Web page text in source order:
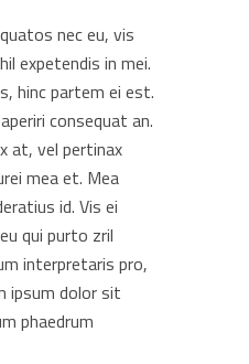
nec eu, vis
expetendis in mei.
hinc partem ei est.
consequat an.
at, vel pertinax
mea et. Mea
id. Vis ei
qui purto zril
interpretaris pro,
ipsum dolor sit
phaedrum